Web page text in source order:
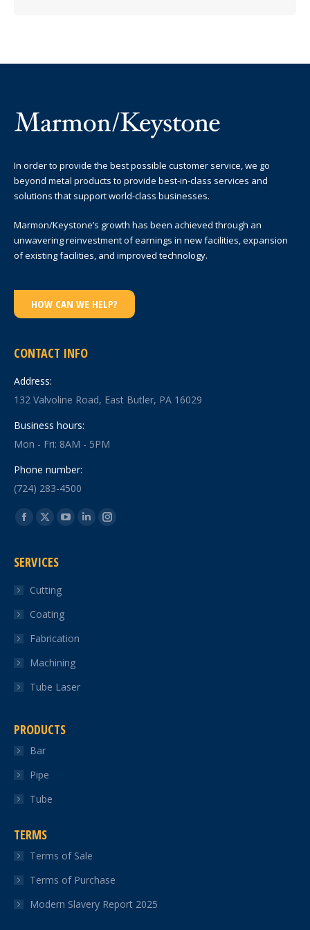
In order to provide the best possible customer service, we go
beyond metal products to provide best-in-class services and
solutions that support world-class businesses.
Marmon/Keystone’s growth has been achieved through an
unwavering reinvestment of earnings in new facilities, expansion
of existing facilities, and improved technology.
HOW CAN WE HELP?
CONTACT INFO
Address:
132 Valvoline Road, East Butler, PA 16029
Business hours:
Mon - Fri: 8AM - 5PM
Phone number:
(724) 283-4500
Find us on:
Facebook
opens
new
window
X
opens
new
window
YouTube
LinkedinInstagram
SERVICES
Cutting
Coating
Fabrication
Machining
Tube Laser
PRODUCTS
Bar
Pipe
Tube
TERMS
Terms of Sale
Terms of Purchase
Modern Slavery Report 2025